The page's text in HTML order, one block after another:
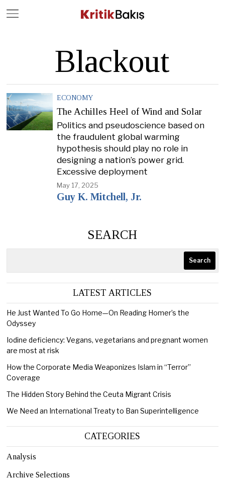
Blackout
ECONOMY
The Achilles Heel of Wind and Solar
Politics and pseudoscience based on
the fraudulent global warming
hypothesis should play no role in
designing a nation’s power grid.
Excessive deployment
May 17, 2025
Guy K. Mitchell, Jr.
SEARCH
Search
LATEST ARTICLES
He Just Wanted To Go Home—On Reading Homer’s the
Odyssey
Iodine deficiency: Vegans, vegetarians and pregnant women
are most at risk
How the Corporate Media Weaponizes Islam in “Terror”
Coverage
The Hidden Story Behind the Ceuta Migrant Crisis
We Need an International Treaty to Ban Superintelligence
CATEGORIES
Analysis
Archive Selections